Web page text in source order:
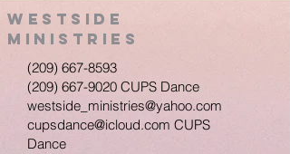
Westside
Ministries
(209) 667-8593
(209) 667-9020 CUPS Dance
westside_ministries@yahoo.com
cupsdance@icloud.com CUPS
Dance